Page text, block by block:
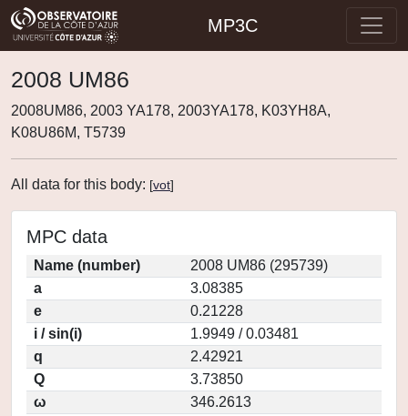
MP3C
2008 UM86
2008UM86, 2003 YA178, 2003YA178, K03YH8A,
K08U86M, T5739
All data for this body: [vot]
MPC data
Name (number)
2008 UM86 (295739)
a
3.08385
e
0.21228
i / sin(i)
1.9949 / 0.03481
q
2.42921
Q
3.73850
ω
346.2613